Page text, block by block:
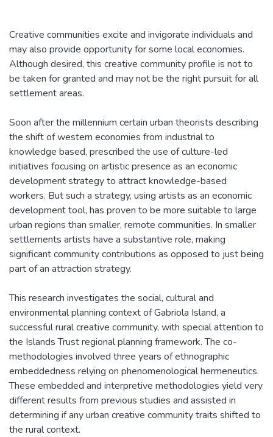
Creative communities excite and invigorate individuals and
may also provide opportunity for some local economies.
Although desired, this creative community profile is not to
be taken for granted and may not be the right pursuit for all
settlement areas.
Soon after the millennium certain urban theorists describing
the shift of western economies from industrial to
knowledge based, prescribed the use of culture-led
initiatives focusing on artistic presence as an economic
development strategy to attract knowledge-based
workers. But such a strategy, using artists as an economic
development tool, has proven to be more suitable to large
urban regions than smaller, remote communities. In smaller
settlements artists have a substantive role, making
significant community contributions as opposed to just being
part of an attraction strategy.
This research investigates the social, cultural and
environmental planning context of Gabriola Island, a
successful rural creative community, with special attention to
the Islands Trust regional planning framework. The co-
methodologies involved three years of ethnographic
embeddedness relying on phenomenological hermeneutics.
These embedded and interpretive methodologies yield very
different results from previous studies and assisted in
determining if any urban creative community traits shifted to
the rural context.